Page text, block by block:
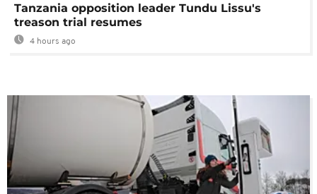
Tanzania opposition leader Tundu Lissu's
treason trial resumes
4 hours ago